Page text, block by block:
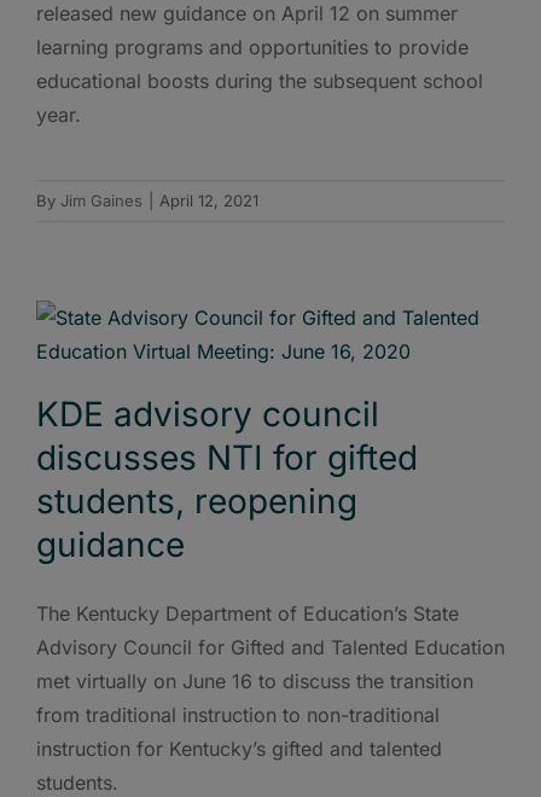
released new guidance on April 12 on summer
learning programs and opportunities to provide
educational boosts during the subsequent school
year.
By Jim Gaines April 12, 2021
KDE advisory council
discusses NTI for gifted
students, reopening
guidance
The Kentucky Department of Education’s State
Advisory Council for Gifted and Talented Education
met virtually on June 16 to discuss the transition
from traditional instruction to non-traditional
instruction for Kentucky’s gifted and talented
students.